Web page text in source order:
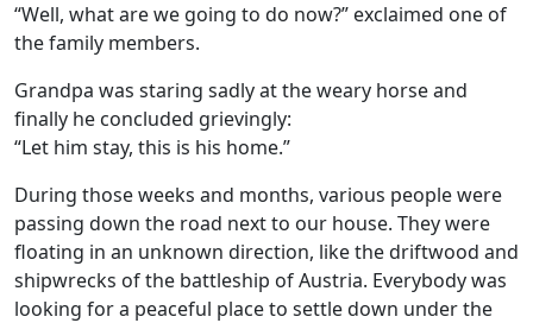
“Well, what are we going to do now?” exclaimed one of
the family members.
Grandpa was staring sadly at the weary horse and
finally he concluded grievingly:
“Let him stay, this is his home.”
During those weeks and months, various people were
passing down the road next to our house. They were
floating in an unknown direction, like the driftwood and
shipwrecks of the battleship of Austria. Everybody was
looking for a peaceful place to settle down under the